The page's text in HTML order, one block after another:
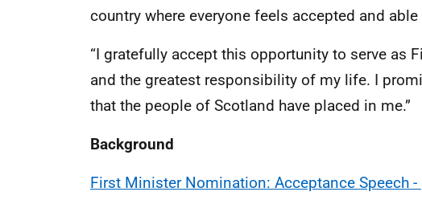
country where everyone feels accepted and
“I gratefully accept this opportunity to serve as
and the greatest responsibility of my life. I
that the people of Scotland have placed in me.”
Background
First Minister Nomination: Acceptance Speech -